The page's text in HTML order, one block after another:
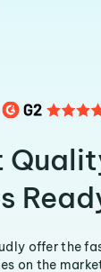
offer the
on the